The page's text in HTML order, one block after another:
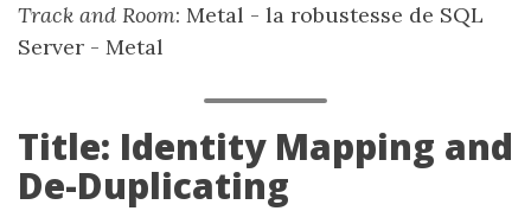
Track and Room: Metal - la robustesse de SQL
Server - Metal
Title: Identity Mapping and
De-Duplicating